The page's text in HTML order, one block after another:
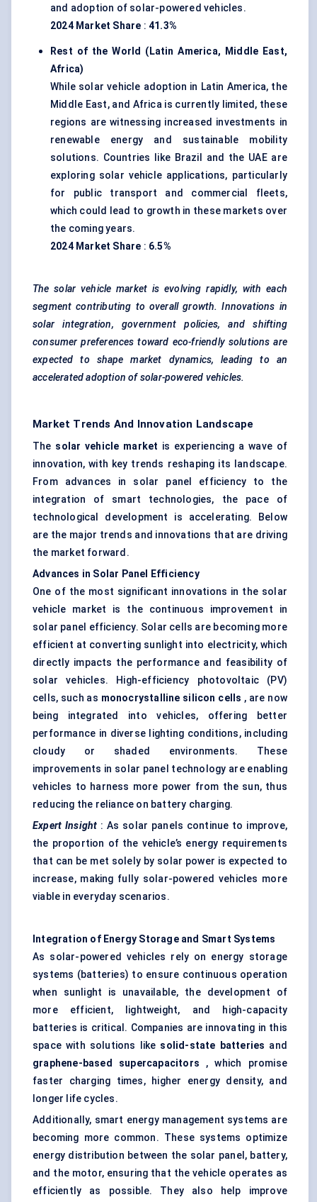
and adoption of solar-powered vehicles.
2024 Market Share :41.3%
Rest of the World (Latin America, Middle East,
Africa)
While solar vehicle adoption in Latin America, the
Middle East, and Africa is currently limited, these
regions are witnessing increased investments in
renewable energy and sustainable mobility
solutions. Countries like Brazil and the UAE are
exploring solar vehicle applications, particularly
for public transport and commercial fleets,
which could lead to growth in these markets over
the coming years.
2024 Market Share : 6.5%
The solar vehicle market is evolving rapidly, with each
segment contributing to overall growth. Innovations in
solar integration, government policies, and shifting
consumer preferences toward eco-friendly solutions are
expected to shape market dynamics, leading to an
accelerated adoption of solar-powered vehicles.
Market Trends And Innovation Landscape
The solar vehicle market is experiencing a wave of
innovation, with key trends reshaping its landscape.
From advances in solar panel efficiency to the
integration of smart technologies, the pace of
technological development is accelerating. Below
are the major trends and innovations that are driving
the market forward.
Advances in Solar Panel Efficiency
One of the most significant innovations in the solar
vehicle market is the continuous improvement in
solar panel efficiency. Solar cells are becoming more
efficient at converting sunlight into electricity, which
directly impacts the performance and feasibility of
solar vehicles. High-efficiency photovoltaic (PV)
cells, such as monocrystalline silicon cells , are now
being integrated into vehicles, offering better
performance in diverse lighting conditions, including
cloudy or shaded environments. These
improvements in solar panel technology are enabling
vehicles to harness more power from the sun, thus
reducing the reliance on battery charging.
Expert Insight : As solar panels continue to improve,
the proportion of the vehicle’s energy requirements
that can be met solely by solar power is expected to
increase, making fully solar-powered vehicles more
viable in everyday scenarios.
Integration of Energy Storage and Smart Systems
As solar-powered vehicles rely on energy storage
systems (batteries) to ensure continuous operation
when sunlight is unavailable, the development of
more efficient, lightweight, and high-capacity
batteries is critical. Companies are innovating in this
space with solutions like solid-state batteries and
graphene-based
supercapacitors , which promise
faster charging times, higher energy density, and
longer life cycles.
Additionally, smart energy management systems are
becoming more common. These systems optimize
energy distribution between the solar panel, battery,
and the motor, ensuring that the vehicle operates as
efficiently as possible. They also help improve